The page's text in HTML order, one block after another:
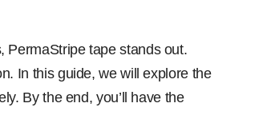
PermaStripe tape stands out.
In this guide, we will explore the
By the end, you’ll have the